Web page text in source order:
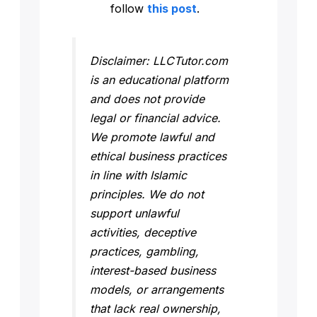
follow this post.
Disclaimer: LLCTutor.com
is an educational platform
and does not provide
legal or financial advice.
We promote lawful and
ethical business practices
in line with Islamic
principles. We do not
support unlawful
activities, deceptive
practices, gambling,
interest-based business
models, or arrangements
that lack real ownership,